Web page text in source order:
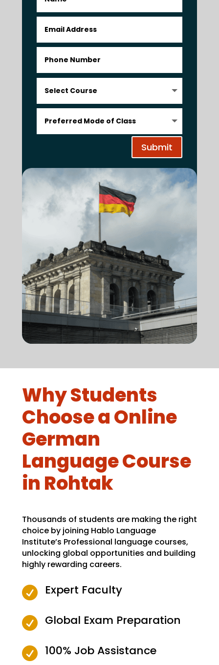
Submit
Why Students
Choose a Online
German
Language Course
in Rohtak
Thousands of students are making the right
choice by joining Hablo Language
Institute’s Professional language courses,
unlocking global opportunities and building
highly rewarding careers.
 Expert Faculty
 Global Exam Preparation
 100% Job Assistance